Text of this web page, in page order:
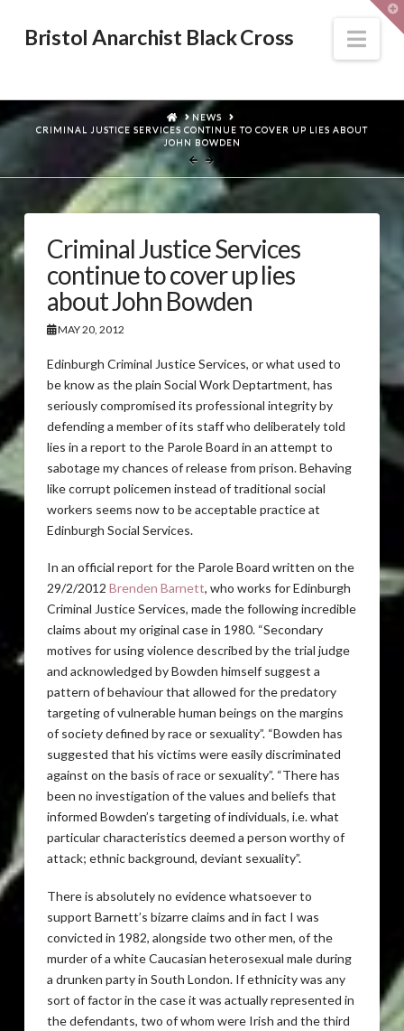
Bristol Anarchist Black Cross
HOME
NEWS
CRIMINAL JUSTICE SERVICES CONTINUE TO COVER UP LIES ABOUT
JOHN BOWDEN
Criminal Justice Services
continue to cover up lies
about John Bowden
MAY 20, 2012
Edinburgh Criminal Justice Services, or what used to
be know as the plain Social Work Deptartment, has
seriously compromised its professional integrity by
defending a member of its staff who deliberately told
lies in a report to the Parole Board in an attempt to
sabotage my chances of release from prison. Behaving
like corrupt policemen instead of traditional social
workers seems now to be acceptable practice at
Edinburgh Social Services.
In an official report for the Parole Board written on the
29/2/2012 Brenden Barnett, who works for Edinburgh
Criminal Justice Services, made the following incredible
claims about my original case in 1980. “Secondary
motives for using violence described by the trial judge
and acknowledged by Bowden himself suggest a
pattern of behaviour that allowed for the predatory
targeting of vulnerable human beings on the margins
of society defined by race or sexuality”. “Bowden has
suggested that his victims were easily discriminated
against on the basis of race or sexuality”. “There has
been no investigation of the values and beliefs that
informed Bowden’s targeting of individuals, i.e. what
particular characteristics deemed a person worthy of
attack; ethnic background, deviant sexuality”.
There is absolutely no evidence whatsoever to
support Barnett’s bizarre claims and in fact I was
convicted in 1982, alongside two other men, of the
murder of a white Caucasian heterosexual male during
a drunken party in South London. If ethnicity was any
sort of factor in the case it was actually represented in
the defendants, two of whom were Irish and the third